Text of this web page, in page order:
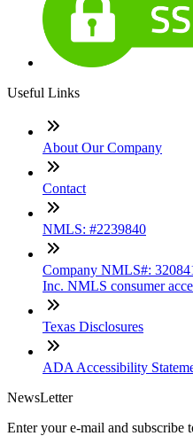
Useful Links
About Our Company
Contact
NMLS: #2239840
Company NMLS#:
Inc. NMLS consumer
Texas Disclosures
ADA Accessibility
NewsLetter
Enter your e-mail and subscribe